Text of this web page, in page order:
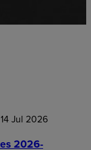
14 Jul 2026
2026-